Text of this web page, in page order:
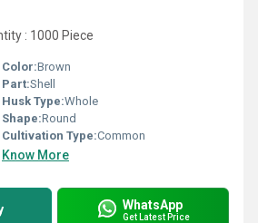
: 1000 Piece
Color:Brown
Part:Shell
Husk Type:Whole
Shape:Round
Cultivation Type:Common
Know More
WhatsApp
Get Latest Price